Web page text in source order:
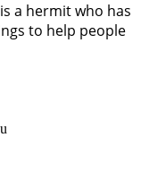
a hermit who has
to help people